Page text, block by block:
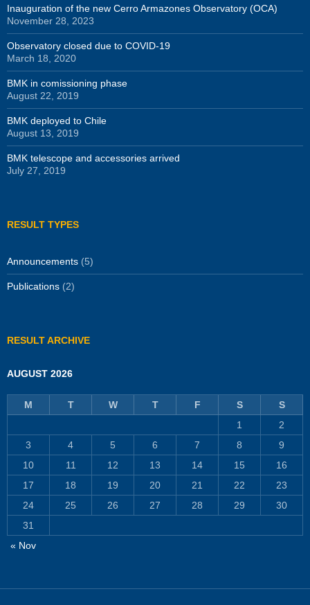
Inauguration of the new Cerro Armazones Observatory (OCA)
November 28, 2023
Observatory closed due to COVID-19
March 18, 2020
BMK in comissioning phase
August 22, 2019
BMK deployed to Chile
August 13, 2019
BMK telescope and accessories arrived
July 27, 2019
RESULT TYPES
Announcements (5)
Publications (2)
RESULT ARCHIVE
AUGUST 2026
M T W T F S
S
1
2
3
4 5 6 7 8
9
10
11 12 13 14 15
16
17
18 19 20 21 22
23
24
25 26 27 28 29
30
31
« Nov